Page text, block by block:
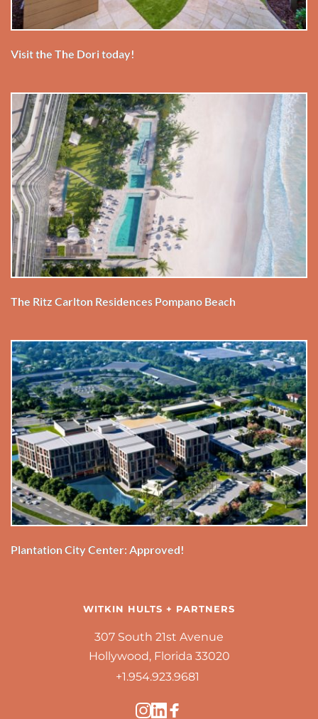
Visit the The Dori today!
The Ritz Carlton Residences Pompano Beach
Plantation City Center: Approved!
WITKIN HULTS + PARTNERS
307 South 21st Avenue
Hollywood, Florida 33020
+1.954.923.9681